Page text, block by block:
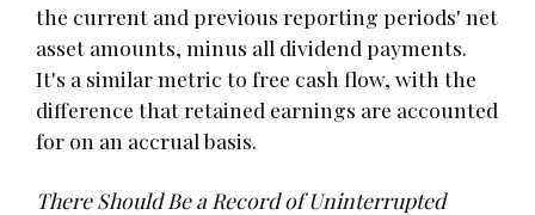
the current and previous reporting periods' net
asset amounts, minus all dividend payments.
It's a similar metric to free cash flow, with the
difference that retained earnings are accounted
for on an accrual basis.
There Should Be a Record of Uninterrupted